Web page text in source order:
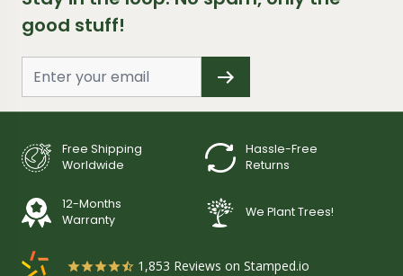
good stuff!
Free Shipping
Worldwide
Hassle-Free
Returns
12-Months
Warranty
We Plant Trees!
1,853 Reviews on Stamped.io